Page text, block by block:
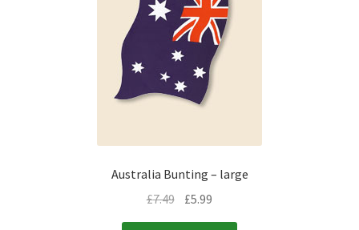
Australia Bunting – large
£7.49 £5.99